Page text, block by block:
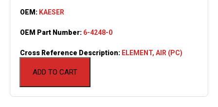
ADD TO CART
OEM: KAESER
OEM Part Number: 6-4248-0
Cross Reference Description: ELEMENT, AIR (PC)